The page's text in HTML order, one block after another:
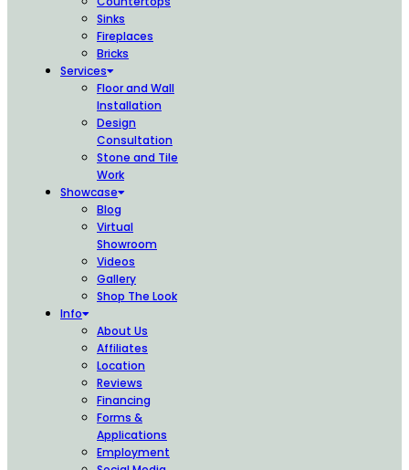
Sinks
Fireplaces
Bricks
Services
Floor and Wall
Installation
Design
Consultation
Stone and Tile
Work
Showcase
Blog
Virtual
Showroom
Videos
Gallery
Shop The Look
Info
About Us
Affiliates
Location
Reviews
Financing
Forms &
Applications
Employment